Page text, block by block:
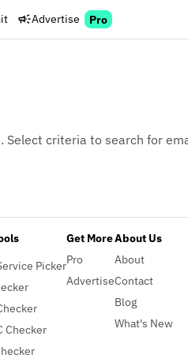
Advertise Pro
Select criteria to search for
Picker
Checker
Get More
Pro
Advertise
About Us
About
Contact
Blog
What's New